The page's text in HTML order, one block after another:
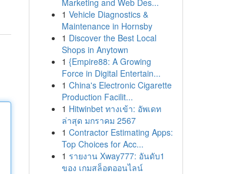
Marketing and Web Des...
1 Vehicle Diagnostics &
Maintenance in Hornsby
1 Discover the Best Local
Shops in Anytown
1 {Empire88: A Growing
Force in Digital Entertain...
1 China's Electronic Cigarette
Production Facilit...
1 Hitwinbet ทางเข้า: อัพเดท
ล่าสุด มกราคม 2567
1 Contractor Estimating Apps:
Top Choices for Acc...
1 รายงาน Xway777: อันดับ1
ของ เกมสล็อตออนไลน์